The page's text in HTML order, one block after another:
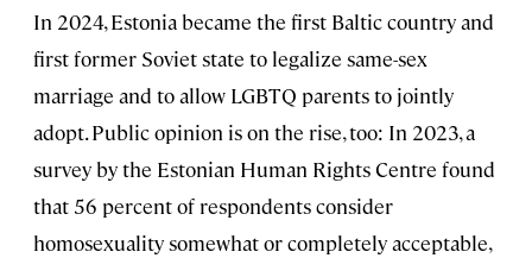
In 2024, Estonia became the first Baltic country and
first former Soviet state to legalize same-sex
marriage and to allow LGBTQ parents to jointly
adopt. Public opinion is on the rise, too: In 2023, a
survey by the Estonian Human Rights Centre found
that 56 percent of respondents consider
homosexuality somewhat or completely acceptable,